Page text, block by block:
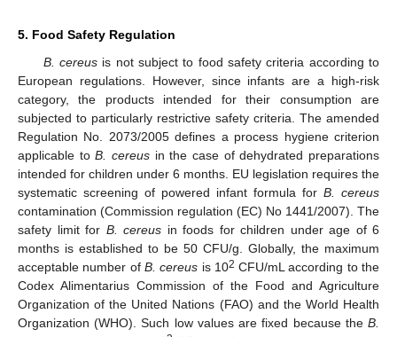
5. Food Safety Regulation
B. cereusis not subject to food safety criteria according to
European regulations. However, since infants are a high-risk
category, the products intended for their consumption are
subjected to particularly restrictive safety criteria. The amended
Regulation No. 2073/2005 defines a process hygiene criterion
applicable toB. cereus in the case of dehydrated preparations
intended for children under 6 months. EU legislation requires the
systematic screening of powered infant formula for B. cereus
contamination (Commission regulation (EC) No 1441/2007). The
safety limit for B. cereus in foods for children under age of 6
months is established to be 50 CFU/g. Globally, the maximum
acceptable number of B. cereus is 102 CFU/mL according to the
Codex Alimentarius Commission of the Food and Agriculture
Organization of the United Nations (FAO) and the World Health
Organization (WHO). Such low values are fixed because the B.